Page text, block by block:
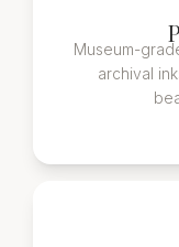
Museum-
archival